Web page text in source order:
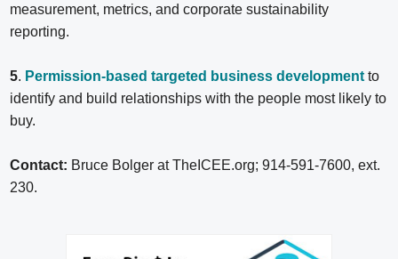
measurement, metrics, and corporate sustainability
reporting.
5. Permission-based targeted business development to
identify and build relationships with the people most likely to
buy.
Contact: Bruce Bolger at TheICEE.org; 914-591-7600, ext.
230.